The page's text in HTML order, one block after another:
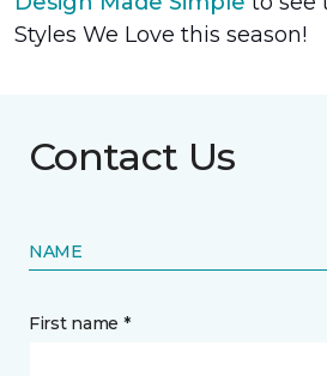
Styles We Love this season!
Contact Us
NAME
First name *